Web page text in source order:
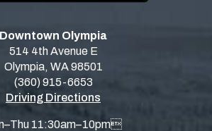
Downtown Olympia
514 4th Avenue E
Olympia, WA 98501
(360) 915-6653
Driving Directions
11:30am–10pm